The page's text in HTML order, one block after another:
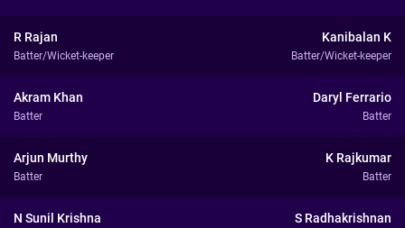
R Rajan
Batter/Wicket-keeper
Kanibalan K
Batter/Wicket-keeper
Akram Khan
Batter
Daryl Ferrario
Batter
Arjun Murthy
Batter
K Rajkumar
Batter
N Sunil Krishna S Radhakrishnan